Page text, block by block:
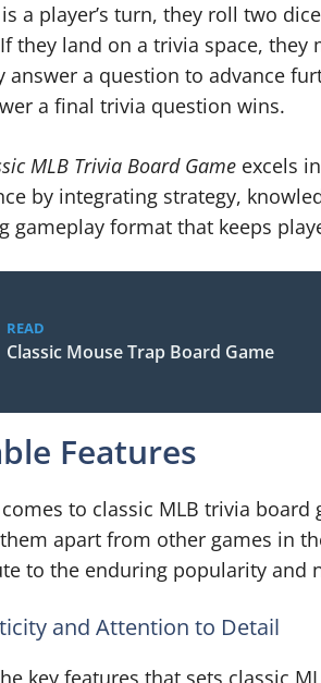
a player’s turn, they roll two
they land on a trivia space,
answer a question to advance
a final trivia question wins.
MLB Trivia Board Game excels
by integrating strategy,
gameplay format that keeps
READ
Classic Mouse Trap Board Game
Features
to classic MLB trivia
apart from other games in
to the enduring popularity and
and Attention to Detail
key features that sets classic